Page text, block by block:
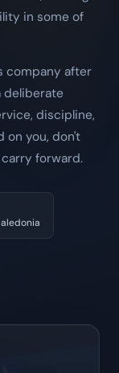
in some of
company after
deliberate
discipline,
on you, don't
forward.